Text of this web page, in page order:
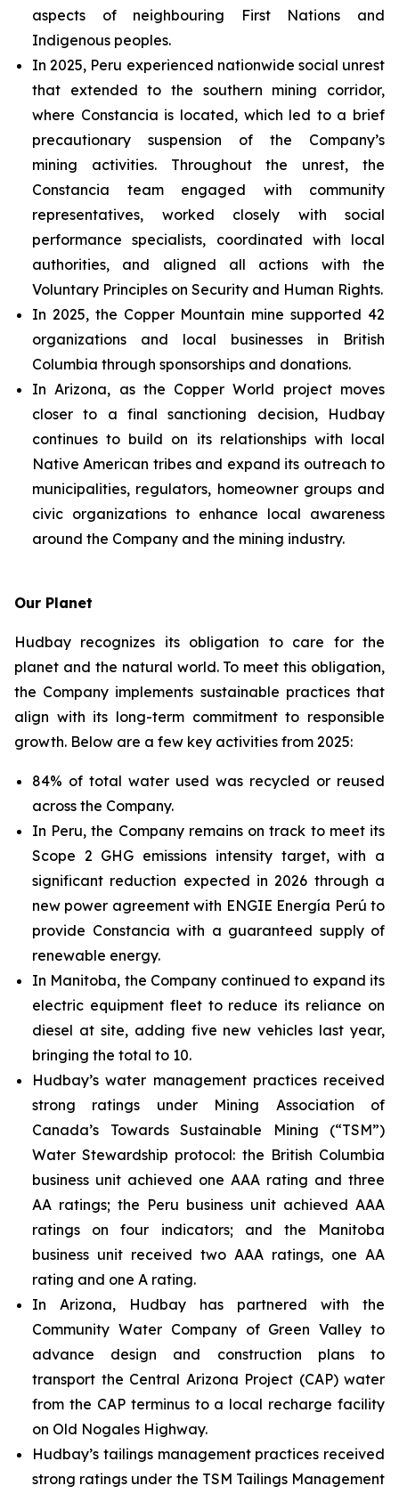
aspects of neighbouring First Nations and
Indigenous peoples.
In 2025, Peru experienced nationwide social unrest
that extended to the southern mining corridor,
where Constancia is located, which led to a brief
precautionary suspension of the Company’s
mining activities. Throughout the unrest, the
Constancia team engaged with community
representatives, worked closely with social
performance specialists, coordinated with local
authorities, and aligned all actions with the
Voluntary Principles on Security and Human Rights.
In 2025, the Copper Mountain mine supported 42
organizations and local businesses in British
Columbia through sponsorships and donations.
In Arizona, as the Copper World project moves
closer to a final sanctioning decision, Hudbay
continues to build on its relationships with local
Native American tribes and expand its outreach to
municipalities, regulators, homeowner groups and
civic organizations to enhance local awareness
around the Company and the mining industry.
Our Planet
Hudbay recognizes its obligation to care for the
planet and the natural world. To meet this obligation,
the Company implements sustainable practices that
align with its long-term commitment to responsible
growth. Below are a few key activities from 2025:
84% of total water used was recycled or reused
across the Company.
In Peru, the Company remains on track to meet its
Scope 2 GHG emissions intensity target, with a
significant reduction expected in 2026 through a
new power agreement with ENGIE Energía Perú to
provide Constancia with a guaranteed supply of
renewable energy.
In Manitoba, the Company continued to expand its
electric equipment fleet to reduce its reliance on
diesel at site, adding five new vehicles last year,
bringing the total to 10.
Hudbay’s water management practices received
strong ratings under Mining Association of
Canada’s Towards Sustainable Mining (“TSM”)
Water Stewardship protocol: the British Columbia
business unit achieved one AAA rating and three
AA ratings; the Peru business unit achieved AAA
ratings on four indicators; and the Manitoba
business unit received two AAA ratings, one AA
rating and one A rating.
In Arizona, Hudbay has partnered with the
Community Water Company of Green Valley to
advance design and construction plans to
transport the Central Arizona Project (CAP) water
from the CAP terminus to a local recharge facility
on Old Nogales Highway.
Hudbay’s tailings management practices received
strong ratings under the TSM Tailings Management